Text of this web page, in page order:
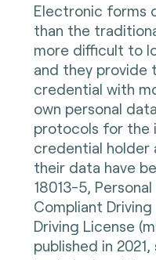
Electronic forms
than the
more difficult to
and they provide
credential with
own personal
protocols for the
credential holder
their data have
18013-5,
Compliant
Driving License
published in